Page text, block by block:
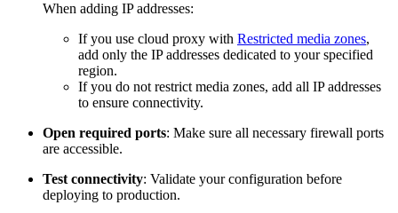
When adding IP addresses:
If you use cloud proxy with Restricted media zones,
add only the IP addresses dedicated to your specified
region.
If you do not restrict media zones, add all IP addresses
to ensure connectivity.
Open required ports: Make sure all necessary firewall ports
are accessible.
Test connectivity: Validate your configuration before
deploying to production.